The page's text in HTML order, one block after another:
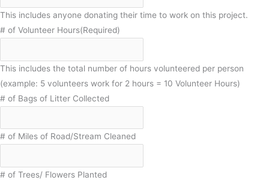
This includes anyone donating their time to work on this project.
# of Volunteer Hours(Required)
This includes the total number of hours volunteered per person
(example: 5 volunteers work for 2 hours = 10 Volunteer Hours)
# of Bags of Litter Collected
# of Miles of Road/Stream Cleaned
# of Trees/ Flowers Planted